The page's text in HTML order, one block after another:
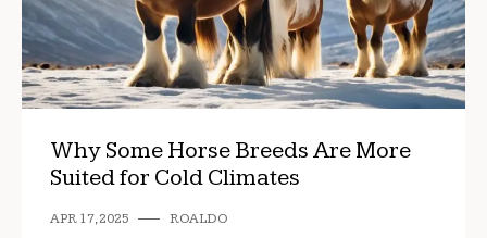
Why Some Horse Breeds Are More
Suited for Cold Climates
APR 17, 2025 ROALDO